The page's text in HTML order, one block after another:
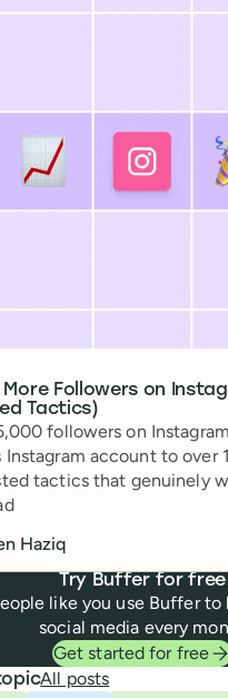
Followers on
Tactics)
followers on
account to over
tactics that genuinely
Haziq
Try Buffer for free
like you use Buffer to
social media every
Get started for free
All posts